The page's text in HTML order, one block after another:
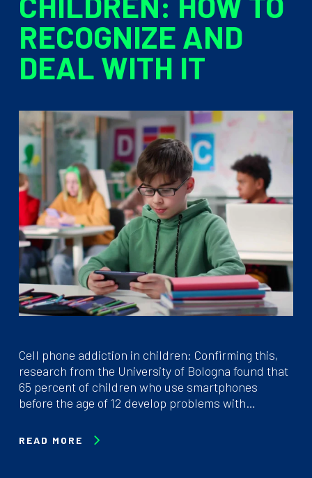
RECOGNIZE AND
DEAL WITH IT
Cell phone addiction in children: Confirming this,
research from the University of Bologna found that
65 percent of children who use smartphones
before the age of 12 develop problems with…
READ MORE